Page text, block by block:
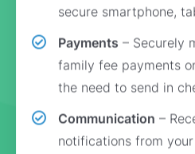
secure smartphone,
Payments – Securely
family fee payments
the need to send in
Communication –
notifications from your